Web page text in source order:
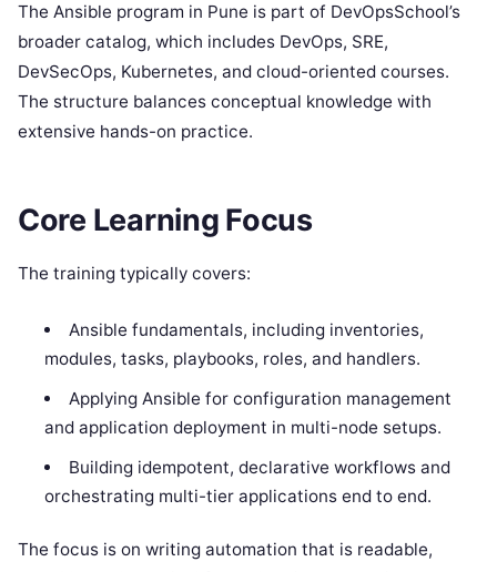
The Ansible program in Pune is part of DevOpsSchool’s
broader catalog, which includes DevOps, SRE,
DevSecOps, Kubernetes, and cloud-oriented courses.
The structure balances conceptual knowledge with
extensive hands-on practice.
Core Learning Focus
The training typically covers:
Ansible fundamentals, including inventories,
modules, tasks, playbooks, roles, and handlers.
Applying Ansible for configuration management
and application deployment in multi-node setups.
Building idempotent, declarative workflows and
orchestrating multi-tier applications end to end.
The focus is on writing automation that is readable,